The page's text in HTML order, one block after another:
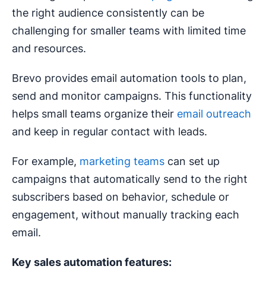
the right audience consistently can be
challenging for smaller teams with limited time
and resources.
Brevo provides email automation tools to plan,
send and monitor campaigns. This functionality
helps small teams organize their email outreach
and keep in regular contact with leads.
For example, marketing teams can set up
campaigns that automatically send to the right
subscribers based on behavior, schedule or
engagement, without manually tracking each
email.
Key salesautomation features: